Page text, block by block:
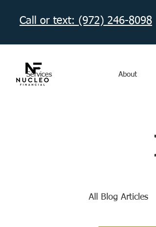
Call or text: (972) 246-8098‬
Services About
All Blog Articles